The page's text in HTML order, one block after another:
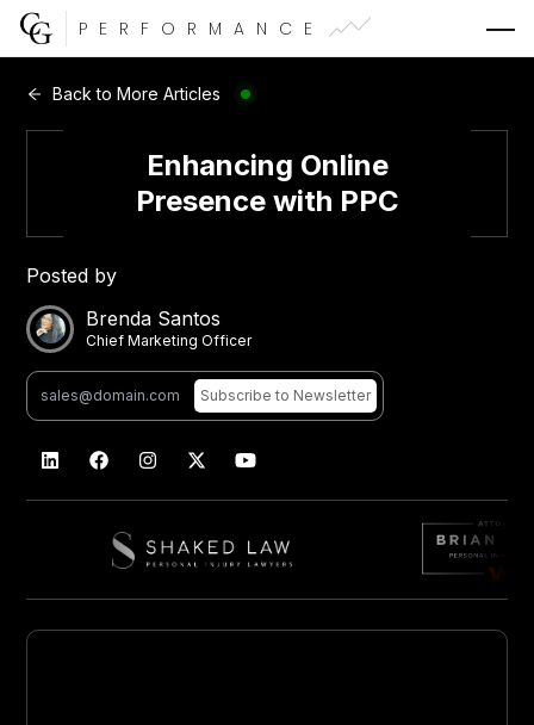
PERFORMANCE
CG Capital
Back to More Articles
Enhancing Online
Presence with PPC
Posted by
Brenda Santos
Chief Marketing Officer
Subscribeto Newsletter